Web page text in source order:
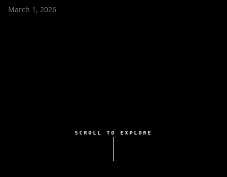
March 1, 2026
SCROLL TO EXPLORE